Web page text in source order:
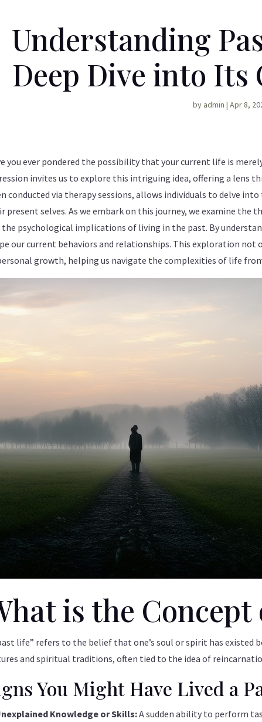
Understanding
Deep Dive into Its
by admin | Apr 8,
you ever pondered the possibility that your current life is
invites us to explore this intriguing idea, offering a lens
conducted via therapy sessions, allows individuals to delve
present selves. As we embark on this journey, we examine
the psychological implications of living in the past. By
our current behaviors and relationships. This exploration
growth, helping us navigate the complexities of life
is the Concept
life” refers to the belief that one’s soul or spirit has existed
and spiritual traditions, often tied to the idea of
You Might Have Lived a
Knowledge or Skills:A sudden ability to perform